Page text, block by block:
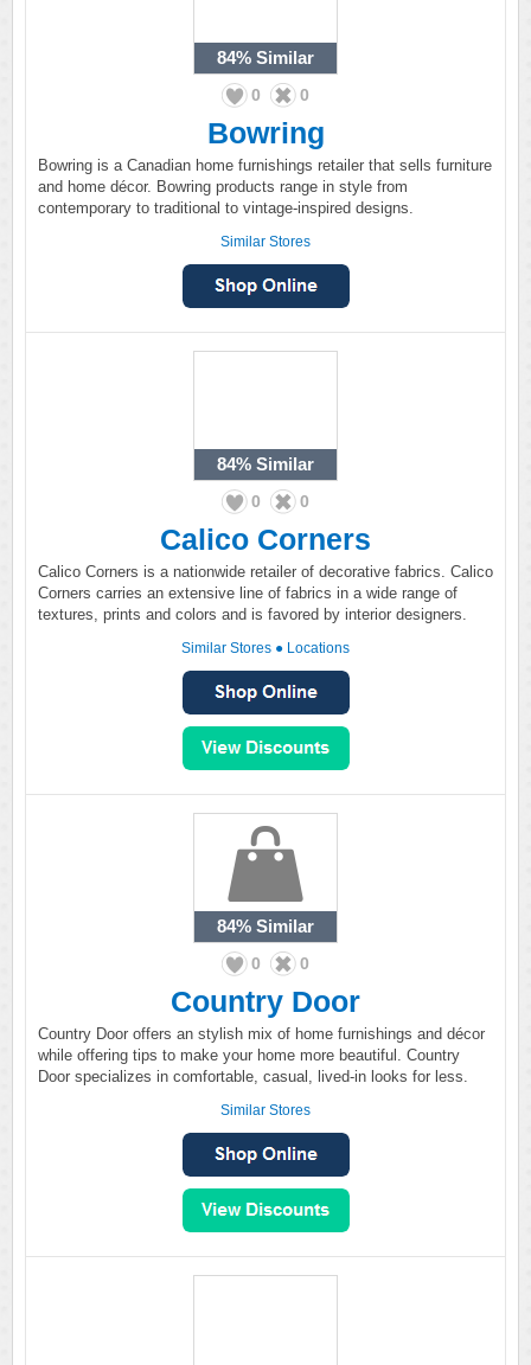
84% Similar
0 0
Bowring
Bowring is a Canadian home furnishings retailer that sells furniture
and home décor. Bowring products range in style from
contemporary to traditional to vintage-inspired designs.
Similar Stores
84% Similar
0 0
Calico Corners
Calico Corners is a nationwide retailer of decorative fabrics. Calico
Corners carries an extensive line of fabrics in a wide range of
textures, prints and colors and is favored by interior designers.
Similar Stores ● Locations
84% Similar
0 0
Country Door
Country Door offers an stylish mix of home furnishings and décor
while offering tips to make your home more beautiful. Country
Door specializes in comfortable, casual, lived-in looks for less.
Similar Stores